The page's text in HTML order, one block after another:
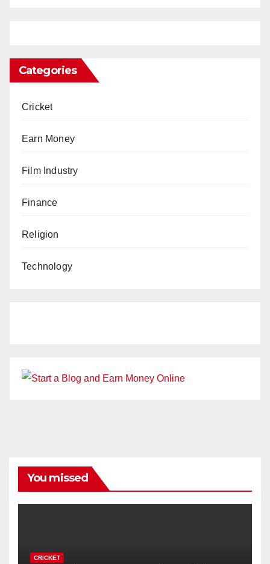
Categories
Cricket
Earn Money
Film Industry
Finance
Religion
Technology
You missed
CRICKET